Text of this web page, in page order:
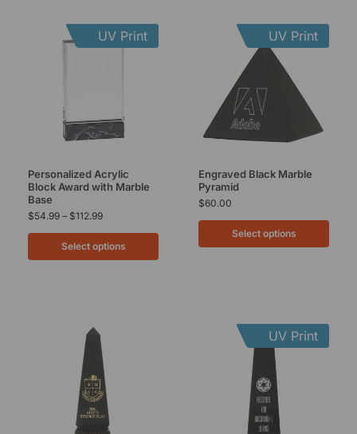
UV Print
Personalized Acrylic
Block Award with Marble
Base
$54.99 – $112.99
Select options
UV Print
Engraved Black Marble
Pyramid
$60.00
Select options
UV Print